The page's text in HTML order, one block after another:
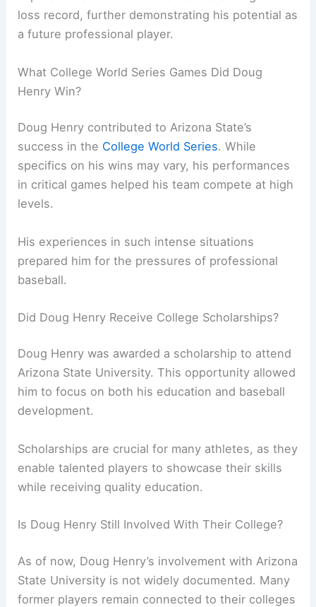
loss record, further demonstrating his potential as
a future professional player.
What College World Series Games Did Doug
Henry Win?
Doug Henry contributed to Arizona State’s
success in the College World Series. While
specifics on his wins may vary, his performances
in critical games helped his team compete at high
levels.
His experiences in such intense situations
prepared him for the pressures of professional
baseball.
Did Doug Henry Receive College Scholarships?
Doug Henry was awarded a scholarship to attend
Arizona State University. This opportunity allowed
him to focus on both his education and baseball
development.
Scholarships are crucial for many athletes, as they
enable talented players to showcase their skills
while receiving quality education.
Is Doug Henry Still Involved With Their College?
As of now, Doug Henry’s involvement with Arizona
State University is not widely documented. Many
former players remain connected to their colleges